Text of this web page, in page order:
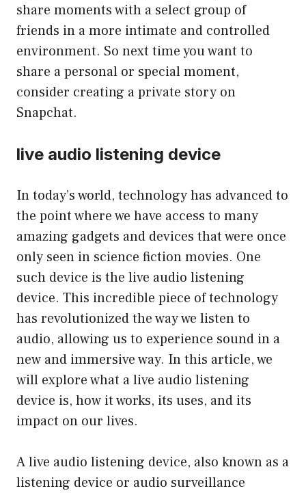
share moments with a select group of
friends in a more intimate and controlled
environment. So next time you want to
share a personal or special moment,
consider creating a private story on
Snapchat.
live audio listening device
In today’s world, technology has advanced to
the point where we have access to many
amazing gadgets and devices that were once
only seen in science fiction movies. One
such device is the live audio listening
device. This incredible piece of technology
has revolutionized the way we listen to
audio, allowing us to experience sound in a
new and immersive way. In this article, we
will explore what a live audio listening
device is, how it works, its uses, and its
impact on our lives.
A live audio listening device, also known as a
listening device or audio surveillance